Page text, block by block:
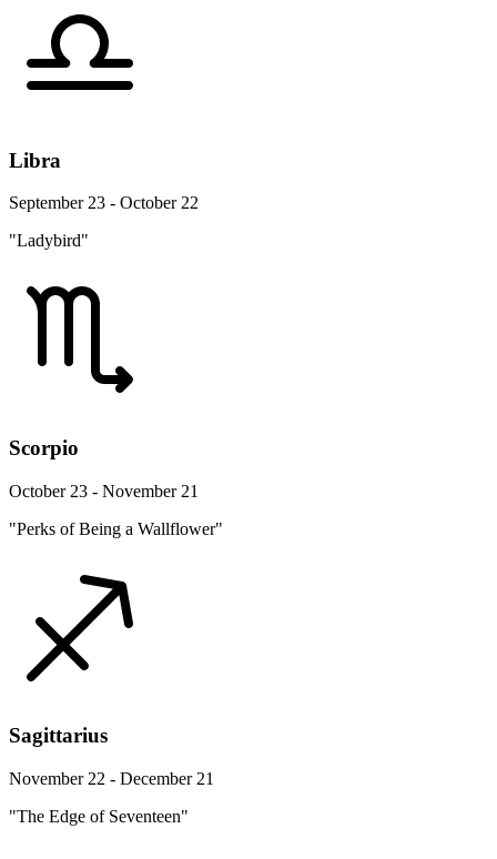
Libra
September 23 - October 22
"Ladybird"
Scorpio
October 23 - November 21
"Perks of Being a Wallflower"
Sagittarius
November 22 - December 21
"The Edge of Seventeen"